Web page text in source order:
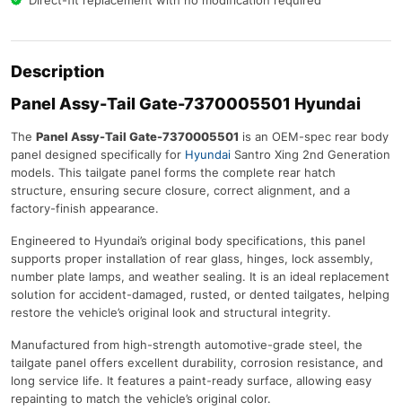
Description
Panel Assy-Tail Gate-7370005501 Hyundai
The Panel Assy-Tail Gate-7370005501 is an OEM-spec rear body
panel designed specifically for Hyundai Santro Xing 2nd Generation
models. This tailgate panel forms the complete rear hatch
structure, ensuring secure closure, correct alignment, and a
factory-finish appearance.
Engineered to Hyundai’s original body specifications, this panel
supports proper installation of rear glass, hinges, lock assembly,
number plate lamps, and weather sealing. It is an ideal replacement
solution for accident-damaged, rusted, or dented tailgates, helping
restore the vehicle’s original look and structural integrity.
Manufactured from high-strength automotive-grade steel, the
tailgate panel offers excellent durability, corrosion resistance, and
long service life. It features a paint-ready surface, allowing easy
repainting to match the vehicle’s original color.